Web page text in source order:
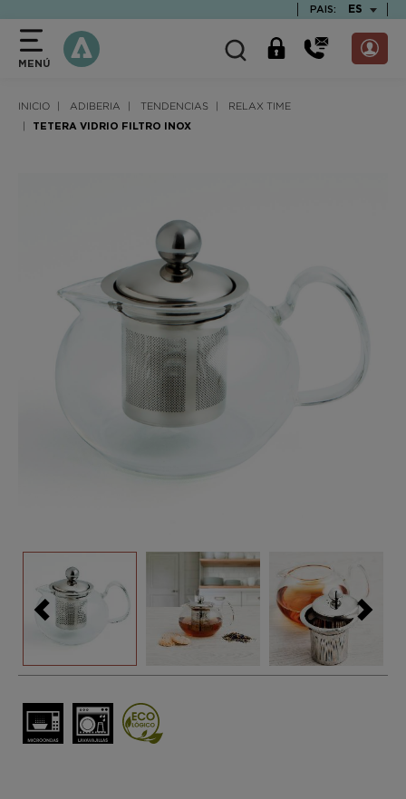
PAIS: ES
MENÚ
INICIO ADIBERIA TENDENCIAS RELAX TIME
TETERA VIDRIO FILTRO INOX